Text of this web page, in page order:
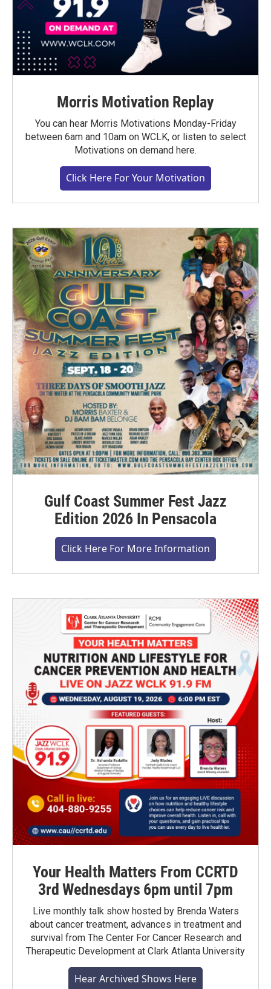
Morris Motivation Replay
You can hear Morris Motivations Monday-Friday
between 6am and 10am on WCLK, or listen to select
Motivations on demand here.
Click Here For Your Motivation
Gulf Coast Summer Fest Jazz
Edition 2026 In Pensacola
Click Here For More Information
Your Health Matters From CCRTD
3rd Wednesdays 6pm until 7pm
Live monthly talk show hosted by Brenda Waters
about cancer treatment, advances in treatment and
survival from The Center For Cancer Research and
Therapeutic Development at Clark Atlanta University
Hear Archived Shows Here